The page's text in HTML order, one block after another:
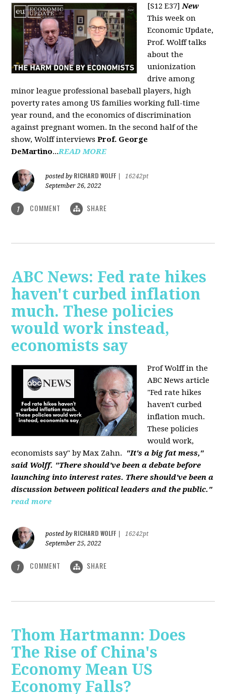
[S12 E37]New
This week on
Economic Update,
Prof. Wolff talks
about the
unionization
drive among
minor league professional baseball players, high
poverty rates among US families working full-time
year round, and the economics of discrimination
against pregnant women. In the second half of the
show, Wolff interviews Prof. George
DeMartino...READ MORE
posted by RICHARD WOLFF
16242pt
September 26, 2022
1 COMMENT SHARE
ABC News: Fed rate hikes
haven't curbed inflation
much. These policies
would work instead,
economists say
Prof Wolff in the
ABC News article
"Fed rate hikes
haven't curbed
inflation much.
These policies
would work,
economists say" by Max Zahn.
"It's a big fat mess,"
said Wolff. "There should've been a debate before
launching into interest rates. There should've been a
discussion between political leaders and the public."
read more
posted by RICHARD WOLFF
16242pt
September 25, 2022
1 COMMENT SHARE
Thom Hartmann: Does
The Rise of China's
Economy Mean US
Economy Falls?